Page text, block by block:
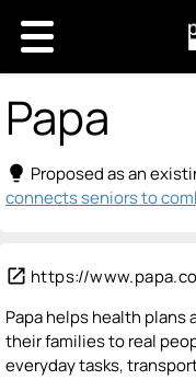
Papa
lightbulb Proposed as an
connects seniors to
open_in_new https://
Papa helps health plans
their families to real
everyday tasks,